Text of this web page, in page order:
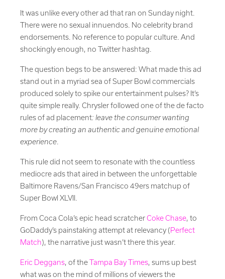
It was unlike every other ad that ran on Sunday night.
There were no sexual innuendos. No celebrity brand
endorsements. No reference to popular culture. And
shockingly enough, no Twitter hashtag.
The question begs to be answered: What made this ad
stand out in a myriad sea of Super Bowl commercials
produced solely to spike our entertainment pulses? It’s
quite simple really. Chrysler followed one of the de facto
rules of ad placement: leave the consumer wanting
more by creating an authentic and genuine emotional
experience.
This rule did not seem to resonate with the countless
mediocre ads that aired in between the unforgettable
Baltimore Ravens/San Francisco 49ers matchup of
Super Bowl XLVII.
From Coca Cola’s epic head scratcherCoke Chase, to
GoDaddy’s painstaking attempt at relevancy (Perfect
Match), the narrative just wasn’t there this year.
Eric Deggans, of theTampa Bay Times, sums up best
what was on the mind of millions of viewers the